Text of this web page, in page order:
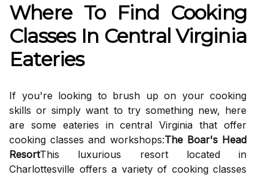
Where To Find Cooking
Classes In Central Virginia
Eateries
If you're looking to brush up on your cooking
skills or simply want to try something new, here
are some eateries in central Virginia that offer
cooking classes and workshops:The Boar's Head
ResortThis luxurious resort located in
Charlottesville offers a variety of cooking classes